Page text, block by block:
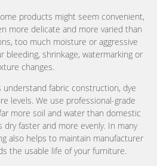
products might seem convenient,
more delicate and more varied than
too much moisture or aggressive
bleeding, shrinkage, watermarking or
changes.
understand fabric construction, dye
levels. We use professional-grade
more soil and water than domestic
dry faster and more evenly. In many
also helps to maintain manufacturer
the usable life of your furniture.